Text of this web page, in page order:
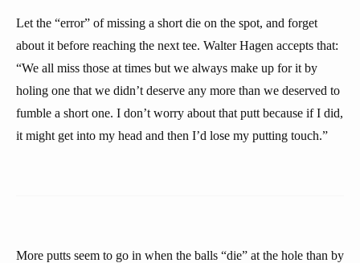
Let the “error” of missing a short die on the spot, and forget
about it before reaching the next tee. Walter Hagen accepts that:
“We all miss those at times but we always make up for it by
holing one that we didn’t deserve any more than we deserved to
fumble a short one. I don’t worry about that putt because if I did,
it might get into my head and then I’d lose my putting touch.”
More putts seem to go in when the balls “die” at the hole than by